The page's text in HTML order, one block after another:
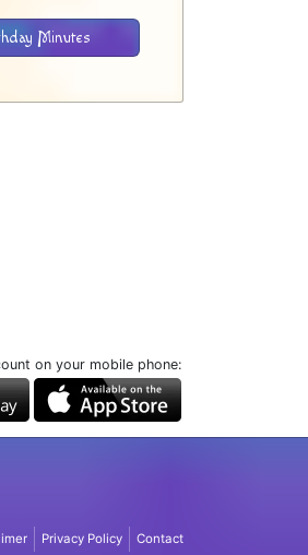
Minutes
on your mobile phone:
Privacy Policy Contact